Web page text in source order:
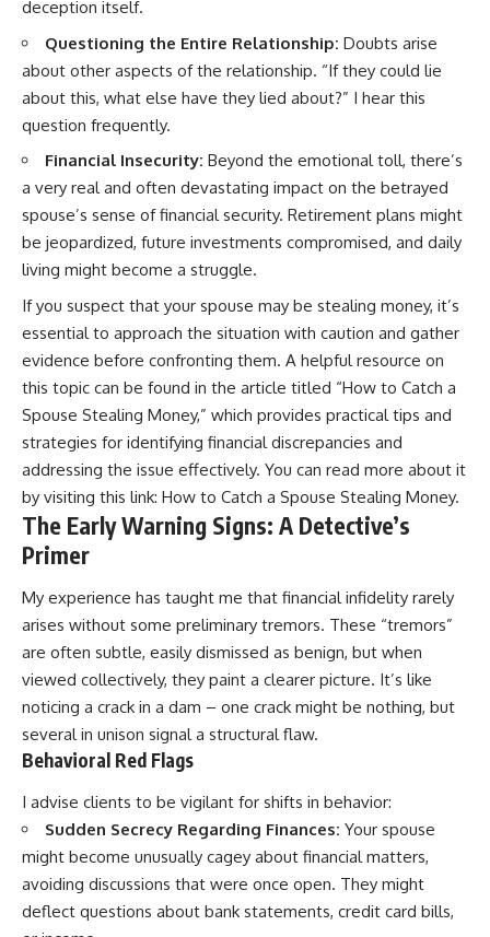
deception itself.
Questioning the Entire Relationship: Doubts arise
about other aspects of the relationship. “If they could lie
about this, what else have they lied about?” I hear this
question frequently.
Financial Insecurity: Beyond the emotional toll, there’s
a very real and often devastating impact on the betrayed
spouse’s sense of financial security. Retirement plans might
be jeopardized, future investments compromised, and daily
living might become a struggle.
If you suspect that your spouse may be stealing money, it’s
essential to approach the situation with caution and gather
evidence before confronting them. A helpful resource on
this topic can be found in the article titled “How to Catch a
Spouse Stealing Money,” which provides practical tips and
strategies for identifying financial discrepancies and
addressing the issue effectively. You can read more about it
by visiting this link: How to Catch a Spouse Stealing Money.
The Early Warning Signs: A Detective’s
Primer
My experience has taught me that financial infidelity rarely
arises without some preliminary tremors. These “tremors”
are often subtle, easily dismissed as benign, but when
viewed collectively, they paint a clearer picture. It’s like
noticing a crack in a dam – one crack might be nothing, but
several in unison signal a structural flaw.
Behavioral Red Flags
I advise clients to be vigilant for shifts in behavior:
Sudden Secrecy Regarding Finances: Your spouse
might become unusually cagey about financial matters,
avoiding discussions that were once open. They might
deflect questions about bank statements, credit card bills,